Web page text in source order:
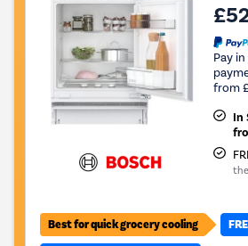
Pay
from
In
Best for quick grocery cooling